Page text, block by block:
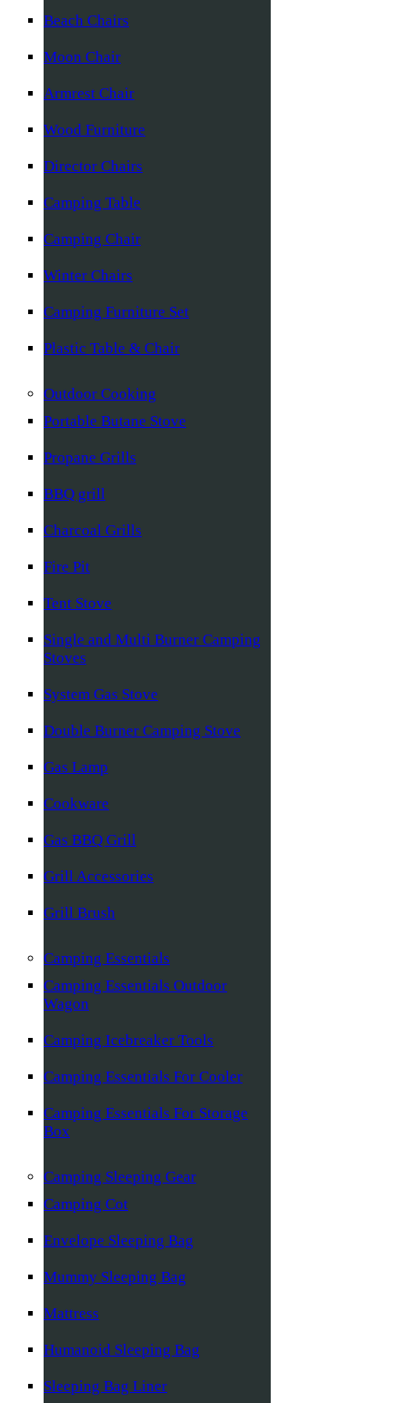
Beach Chairs
Moon Chair
Armrest Chair
Wood Furniture
Director Chairs
Camping Table
Camping Chair
Winter Chairs
Camping Furniture Set
Plastic Table & Chair
Outdoor Cooking
Portable Butane Stove
Propane Grills
BBQ grill
Charcoal Grills
Fire Pit
Tent Stove
Single and Multi Burner Camping
Stoves
System Gas Stove
Double Burner Camping Stove
Gas Lamp
Cookware
Gas BBQ Grill
Grill Accessories
Grill Brush
Camping Essentials
Camping Essentials Outdoor
Wagon
Camping Icebreaker Tools
Camping Essentials For Cooler
Camping Essentials For Storage
Box
Camping Sleeping Gear
Camping Cot
Envelope Sleeping Bag
Mummy Sleeping Bag
Mattress
Humanoid Sleeping Bag
Sleeping Bag Liner